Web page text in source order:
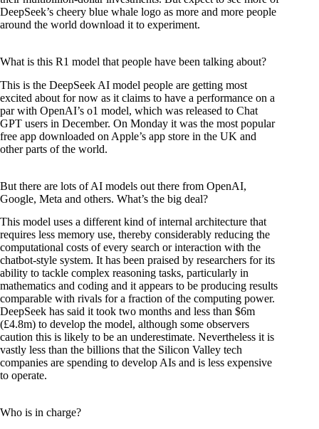
DeepSeek’s cheery blue whale logo as more and more people
around the world download it to experiment.
What is this R1 model that people have been talking about?
This is the DeepSeek AI model people are getting most
excited about for now as it claims to have a performance on a
par with OpenAI’s o1 model, which was released to Chat
GPT users in December. On Monday it was the most popular
free app downloaded on Apple’s app store in the UK and
other parts of the world.
But there are lots of AI models out there from OpenAI,
Google, Meta and others. What’s the big deal?
This model uses a different kind of internal architecture that
requires less memory use, thereby considerably reducing the
computational costs of every search or interaction with the
chatbot-style system. It has been praised by researchers for its
ability to tackle complex reasoning tasks, particularly in
mathematics and coding and it appears to be producing results
comparable with rivals for a fraction of the computing power.
DeepSeek has said it took two months and less than $6m
(£4.8m) to develop the model, although some observers
caution this is likely to be an underestimate. Nevertheless it is
vastly less than the billions that the Silicon Valley tech
companies are spending to develop AIs and is less expensive
to operate.
Who is in charge?